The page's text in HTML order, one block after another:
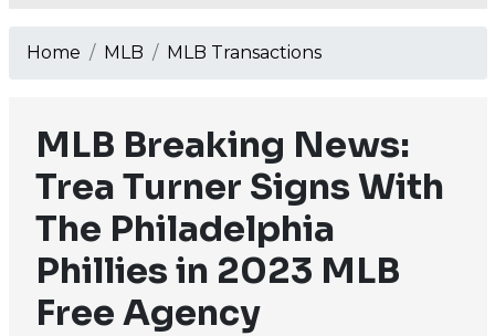
Home MLB MLB Transactions
MLB Breaking News:
Trea Turner Signs With
The Philadelphia
Phillies in 2023 MLB
Free Agency